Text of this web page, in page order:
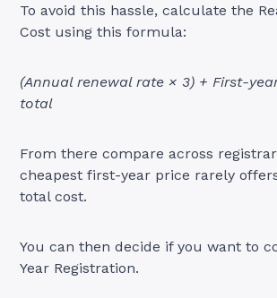
To avoid this hassle, calculate the
Cost using this formula:
(Annual renewal rate × 3) + First-
total
From there compare across
cheapest first-year price rarely
total cost.
You can then decide if you want to
Year Registration.